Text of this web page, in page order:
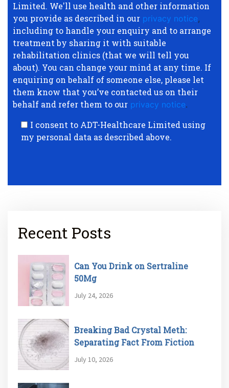
Limited. We'll use health and other information
you provide as described in our privacy notice,
including to handle your enquiry and to arrange
treatment by sharing it with suitable
rehabilitation clinics (that we will tell you
about). You can change your mind at any time. If
enquiring on behalf of someone else, please let
them know that you’ve contacted us on their
behalf and refer them to our privacy notice.
I consent to ADT-Healthcare Limited using
my personal data as described above.
Recent Posts
Can You Drink on Sertraline
50Mg
July 24, 2026
Breaking Bad Crystal Meth:
Separating Fact From Fiction
July 10, 2026